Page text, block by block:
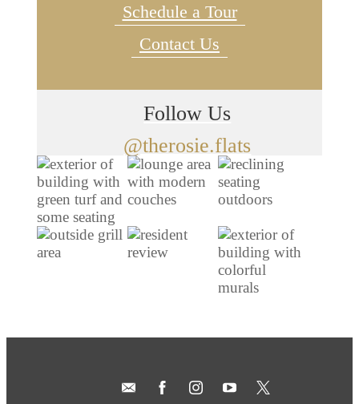
Schedule a Tour
Contact Us
Follow Us
@therosie.flats